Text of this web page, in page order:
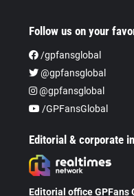
Follow us on your
/gpfansglobal
@gpfansglobal
@gpfansglobal
/GPFansGlobal
Editorial & corporate
Editorial office GPFans